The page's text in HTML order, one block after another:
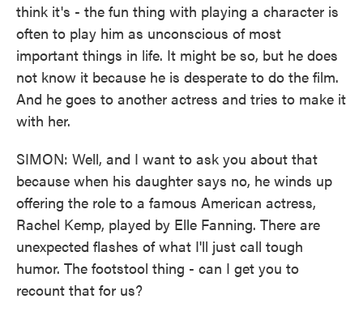
think it's - the fun thing with playing a character is
often to play him as unconscious of most
important things in life. It might be so, but he does
not know it because he is desperate to do the film.
And he goes to another actress and tries to make it
with her.
SIMON: Well, and I want to ask you about that
because when his daughter says no, he winds up
offering the role to a famous American actress,
Rachel Kemp, played by Elle Fanning. There are
unexpected flashes of what I'll just call tough
humor. The footstool thing - can I get you to
recount that for us?